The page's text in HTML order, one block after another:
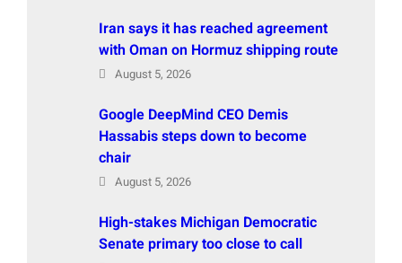
Iran says it has reached agreement
with Oman on Hormuz shipping route
August 5, 2026
Google DeepMind CEO Demis
Hassabis steps down to become
chair
August 5, 2026
High-stakes Michigan Democratic
Senate primary too close to call